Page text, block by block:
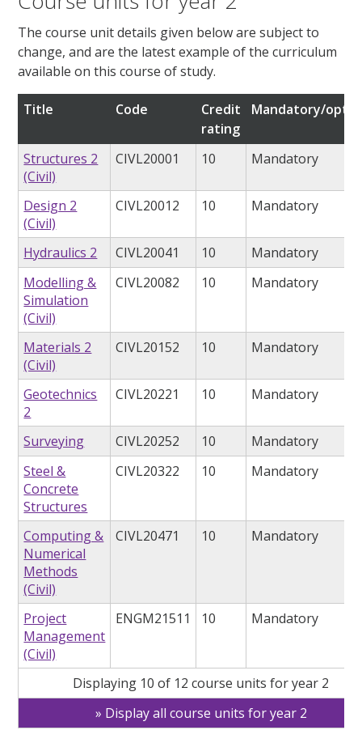
The course unit details given below are subject to
change, and are the latest example of the curriculum
available on this course of study.
Title Code
Credit
rating
Mandatory/
Structures 2
(Civil)
CIVL20001 10 Mandatory
Design 2
(Civil)
CIVL20012 10 Mandatory
Hydraulics 2 CIVL20041 10
Mandatory
Modelling &
Simulation
(Civil)
CIVL20082 10 Mandatory
Materials 2
(Civil)
CIVL20152 10 Mandatory
Geotechnics
2
CIVL20221 10 Mandatory
Surveying CIVL20252 10
Mandatory
Steel &
Concrete
Structures
CIVL20322 10 Mandatory
Computing &
Numerical
Methods
(Civil)
CIVL20471 10 Mandatory
Project
Management
(Civil)
ENGM21511 10 Mandatory
Displaying 10 of 12 course units for year 2
Display all course units for year 2